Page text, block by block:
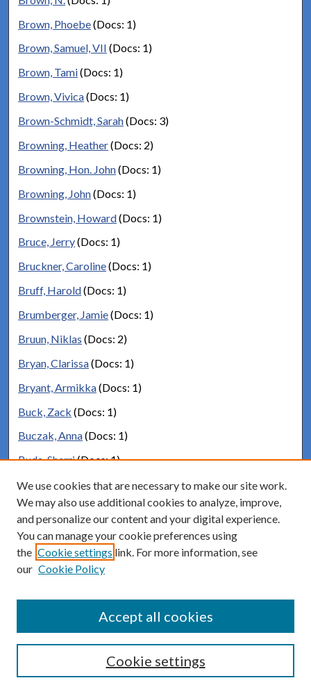
Brown, Phoebe(Docs: 1)
Brown, Samuel, VII (Docs: 1)
Brown, Tami(Docs: 1)
Brown, Vivica(Docs: 1)
Brown-Schmidt, Sarah(Docs: 3)
Browning, Heather(Docs: 2)
Browning, Hon. John(Docs: 1)
Browning, John(Docs: 1)
Brownstein, Howard(Docs: 1)
Bruce, Jerry(Docs: 1)
Bruckner, Caroline(Docs: 1)
Bruff, Harold(Docs: 1)
Brumberger, Jamie(Docs: 1)
Bruun, Niklas (Docs: 2)
Bryan, Clarissa(Docs: 1)
Bryant, Armikka(Docs: 1)
Buck, Zack (Docs: 1)
Buczak, Anna(Docs: 1)
Buda, Sherri(Docs: 1)
Budnitz, Mark(Docs: 2)
Budnitz, Mark(Docs: 66)
Buell, Stephanie(Docs: 1)
Buice, Cameron(Docs: 1)
(Docs: 1)
Burchell, Robert(Docs: 1)
We use cookies that are necessary to make our site work.
We may also use additional cookies to analyze, improve,
and personalize our content and your digital experience.
You can manage your cookie preferences using
the Cookie settings link. For more information, see
our Cookie Policy
Cookie settings
Accept all cookies